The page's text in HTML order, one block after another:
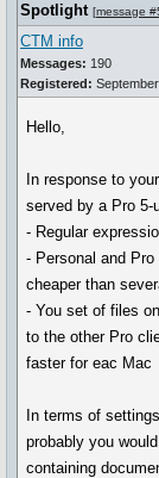
Spotlight [message
CTM info
Messages: 190
Registered:
Hello,
In response to
served by a Pro 5-
- Regular
- Personal and
cheaper than
- You set of files
to the other Pro
faster for eac Mac
In terms of
probably you
containing